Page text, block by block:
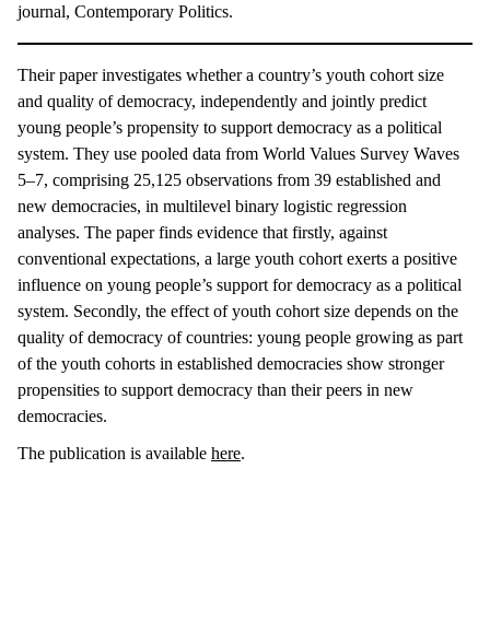
journal, Contemporary Politics.
Their paper investigates whether a country’s youth cohort size
and quality of democracy, independently and jointly predict
young people’s propensity to support democracy as a political
system. They use pooled data from World Values Survey Waves
5–7, comprising 25,125 observations from 39 established and
new democracies, in multilevel binary logistic regression
analyses. The paper finds evidence that firstly, against
conventional expectations, a large youth cohort exerts a positive
influence on young people’s support for democracy as a political
system. Secondly, the effect of youth cohort size depends on the
quality of democracy of countries: young people growing as part
of the youth cohorts in established democracies show stronger
propensities to support democracy than their peers in new
democracies.
The publication is available here.